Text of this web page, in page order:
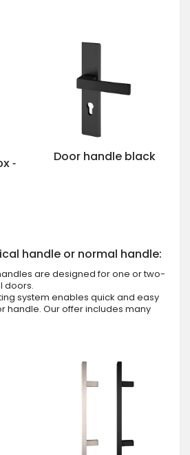
-
Door handle black
handle or normal handle:
are designed for one or two-
doors.
system enables quick and easy
handle. Our offer includes many